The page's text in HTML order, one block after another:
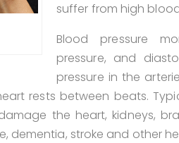
suffer from high
Blood pressure
pressure, and
pressure in the
rests between beats.
the heart, kidneys,
dementia, stroke and other